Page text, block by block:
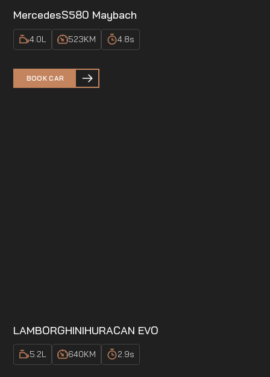
MercedesS580 Maybach
4.0L 523KM 4.8s
BOOK CAR
LAMBORGHINIHURACAN EVO
5.2L 640KM 2.9s